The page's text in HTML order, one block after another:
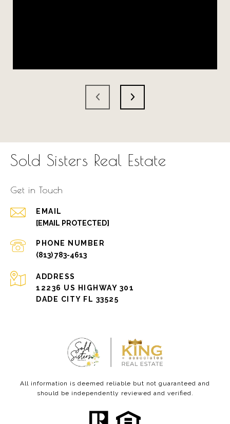
Sold Sisters Real Estate
Get in Touch
EMAIL
[EMAIL PROTECTED]
PHONE NUMBER
(813) 783-4613
ADDRESS
12236 US HIGHWAY 301
DADE CITY FL 33525
All information is deemed reliable but not guaranteed and
should be independently reviewed and verified.